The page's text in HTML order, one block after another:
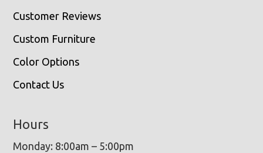
Customer Reviews
Custom Furniture
Color Options
Contact Us
Hours
Monday: 8:00am – 5:00pm